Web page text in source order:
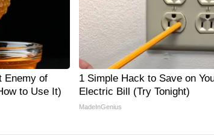
Enemy of
to Use It)
1 Simple Hack to Save on
Electric Bill (Try Tonight)
MadeInGenius